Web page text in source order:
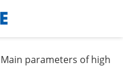
parameters of high